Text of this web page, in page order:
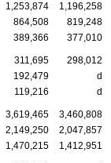
1,253,874
1,196,258
864,508
819,248
389,366 377,010
311,695
298,012
192,479
d
119,216 d
3,619,465
3,460,808
2,149,250
2,047,857
1,470,215 1,412,951